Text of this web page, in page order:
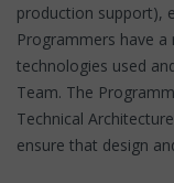
production support),
Programmers have
technologies used
Team. The
Technical
ensure that design